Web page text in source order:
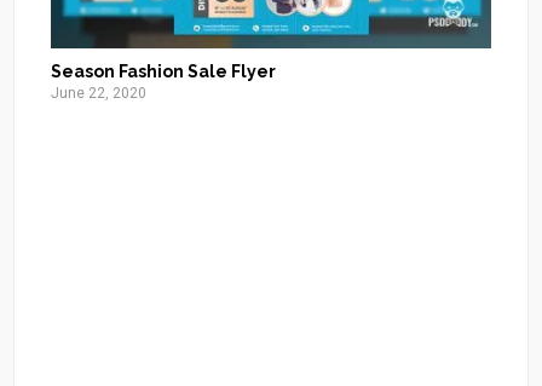
Season Fashion Sale Flyer
June 22, 2020